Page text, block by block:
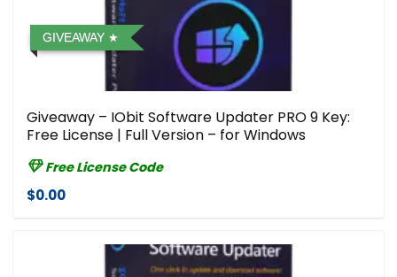
GIVEAWAY
Giveaway – IObit Software Updater PRO 9 Key:
Free License | Full Version – for Windows
Free License Code
$0.00